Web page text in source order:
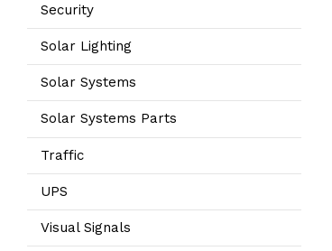
Security
Solar Lighting
Solar Systems
Solar Systems Parts
Traffic
UPS
Visual Signals